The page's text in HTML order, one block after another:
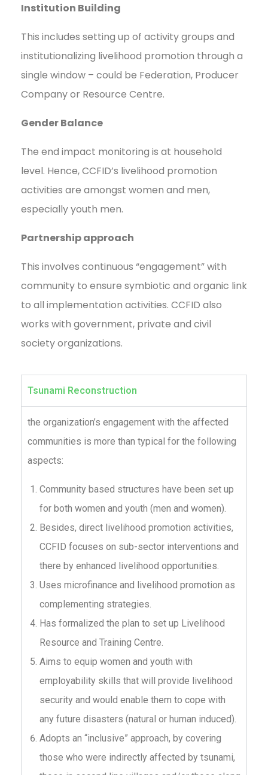
Institution Building
This includes setting up of activity groups and
institutionalizing livelihood promotion through a
single window – could be Federation, Producer
Company or Resource Centre.
Gender Balance
The end impact monitoring is at household
level. Hence, CCFID’s livelihood promotion
activities are amongst women and men,
especially youth men.
Partnership approach
This involves continuous “engagement” with
community to ensure symbiotic and organic link
to all implementation activities. CCFID also
works with government, private and civil
society organizations.
Tsunami Reconstruction
the organization’s engagement with the affected
communities is more than typical for the following
aspects:
Community based structures have been set up
for both women and youth (men and women).
Besides, direct livelihood promotion activities,
CCFID focuses on sub-sector interventions and
there by enhanced livelihood opportunities.
Uses microfinance and livelihood promotion as
complementing strategies.
Has formalized the plan to set up Livelihood
Resource and Training Centre.
Aims to equip women and youth with
employability skills that will provide livelihood
security and would enable them to cope with
any future disasters (natural or human induced).
Adopts an “inclusive” approach, by covering
those who were indirectly affected by tsunami,